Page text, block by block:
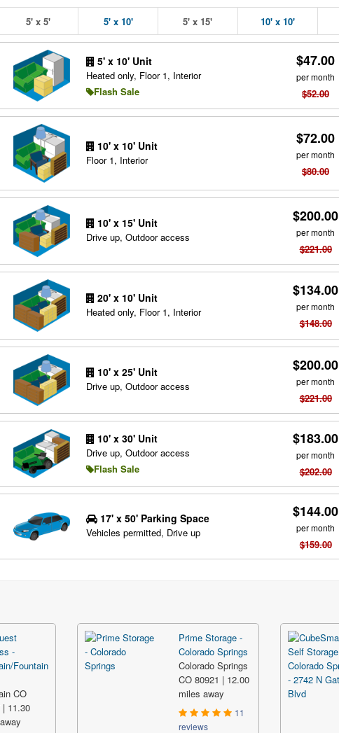
5' x 5' 5' x 10' 5' x 15' 10' x 10'
5' x 10' Unit
Heated only, Floor 1, Interior
Flash Sale
$47.00
per month
$52.00
10' x 10' Unit
Floor 1, Interior
$72.00
per month
$80.00
10' x 15' Unit
Drive up, Outdoor access
$200.00
per month
$221.00
20' x 10' Unit
Heated only, Floor 1, Interior
$134.00
per month
$148.00
10' x 25' Unit
Drive up, Outdoor access
$200.00
per month
$221.00
10' x 30' Unit
Drive up, Outdoor access
Flash Sale
$183.00
per month
$202.00
17' x 50' Parking Space
Vehicles permitted, Drive up
$144.00
per month
$159.00
-
Fountain
CO
| 11.30
Prime Storage -
Colorado Springs
Colorado Springs
CO 80921 | 12.00
miles away
11
reviews